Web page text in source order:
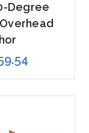
Degree